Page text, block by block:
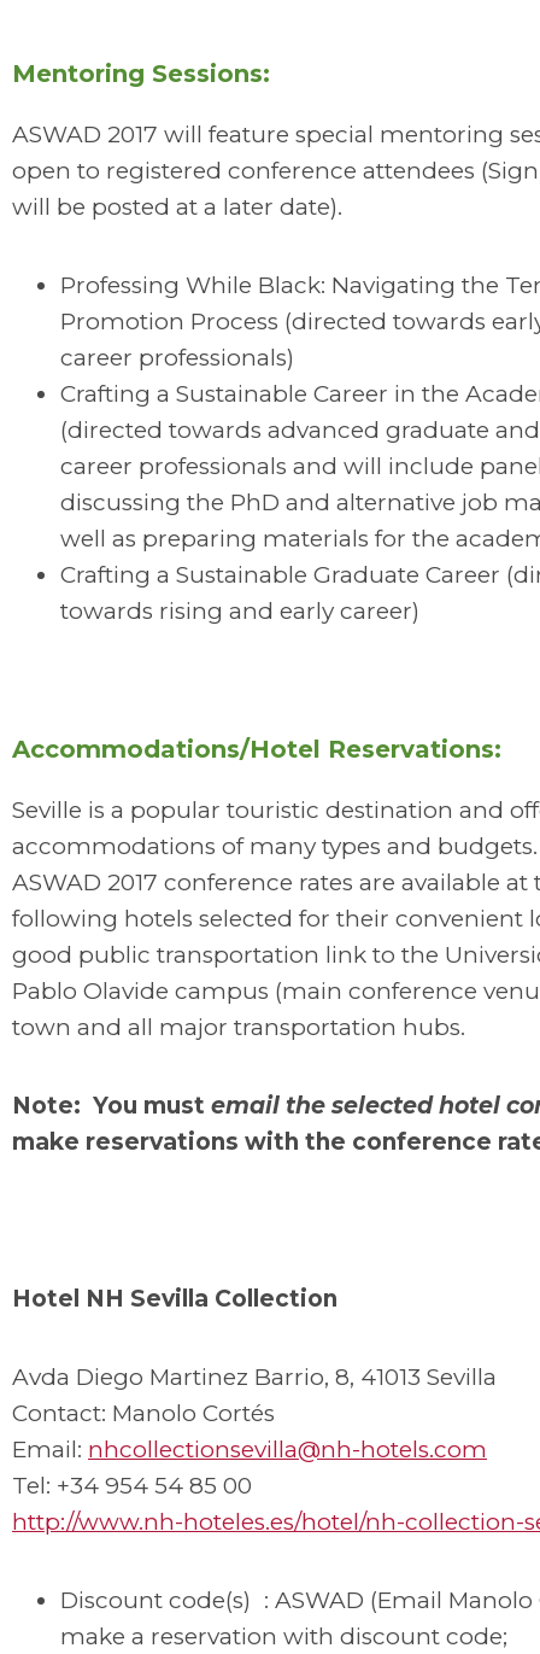
Mentoring Sessions:
ASWAD 2017 will feature special mentoring
open to registered conference attendees
will be posted at a later date).
Professing While Black: Navigating the
Promotion Process (directed towards
career professionals)
Crafting a Sustainable Career in the
(directed towards advanced graduate
career professionals and will include
discussing the PhD and alternative job
well as preparing materials for the
Crafting a Sustainable Graduate Career
towards rising and early career)
Accommodations/Hotel Reservations:
Seville is a popular touristic destination and
accommodations of many types and budgets.
ASWAD 2017 conference rates are available at
following hotels selected for their convenient
good public transportation link to the
Pablo Olavide campus (main conference
town and all major transportation hubs.
Note: You must email the selected hotel
make reservations with the conference
Hotel NH Sevilla Collection
Avda Diego Martinez Barrio, 8, 41013 Sevilla
Contact: Manolo Cortés
Email: nhcollectionsevilla@nh-hotels.com
Tel: +34 954 54 85 00
http://www.nh-hoteles.es/hotel/nh-collection-
Discount code(s) : ASWAD (Email Manolo
make a reservation with discount code;